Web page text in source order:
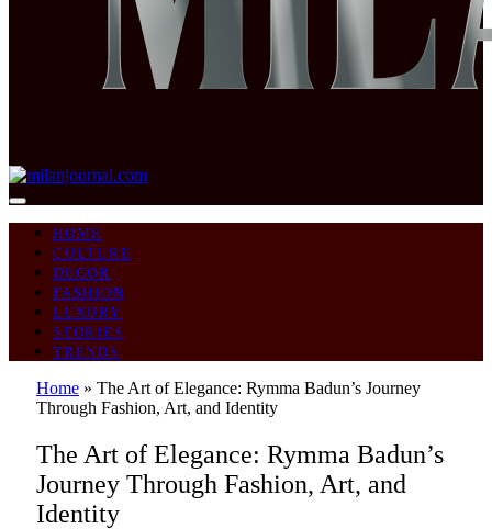
HOME
CULTURE
DECOR
FASHION
LUXURY
STORIES
TRENDS
Home » The Art of Elegance: Rymma Badun’s Journey
Through Fashion, Art, and Identity
The Art of Elegance: Rymma Badun’s
Journey Through Fashion, Art, and
Identity